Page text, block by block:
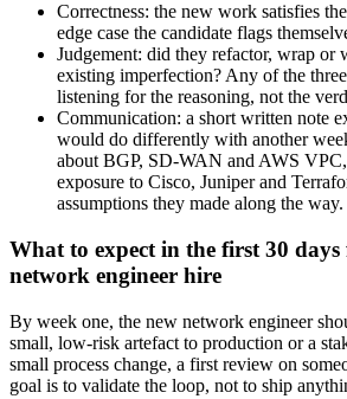
Correctness: the new work satisfies
edge case the candidate flags
Judgement: did they refactor, wrap or
existing imperfection? Any of the
listening for the reasoning, not the
Communication: a short written note
would do differently with another
about BGP, SD-WAN and AWS
exposure to Cisco, Juniper and
assumptions they made along the way.
What to expect in the first 30
network engineer hire
By week one, the new network engineer
small, low-risk artefact to production or a
small process change, a first review on
goal is to validate the loop, not to ship